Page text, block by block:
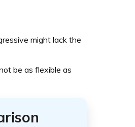
might lack the
be as flexible as